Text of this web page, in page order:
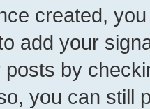
created,
add your
by
you can still